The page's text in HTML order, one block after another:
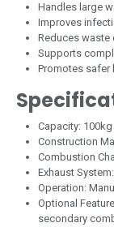
Handles large
Improves
Reduces
Supports
Promotes safer
Capacity:
Construction
Combustion
Exhaust
Operation:
Optional
secondary